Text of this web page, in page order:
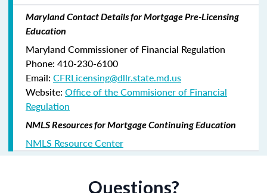
Maryland Contact Details for Mortgage Pre-Licensing
Education
Maryland Commissioner of Financial Regulation
Phone: 410-230-6100
Email: CFRLicensing@dllr.state.md.us
Website: Office of the Commisioner of Financial
Regulation
NMLS Resources for Mortgage Continuing Education
NMLS Resource Center
Questions?